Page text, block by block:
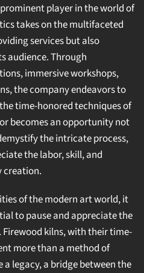
player in the world of
takes on the multifaceted
services but also
audience. Through
immersive workshops,
the company endeavors to
time-honored techniques of
becomes an opportunity not
the intricate process,
the labor, skill, and
creation.
of the modern art world, it
to pause and appreciate the
kilns, with their time-
more than a method of
legacy, a bridge between the